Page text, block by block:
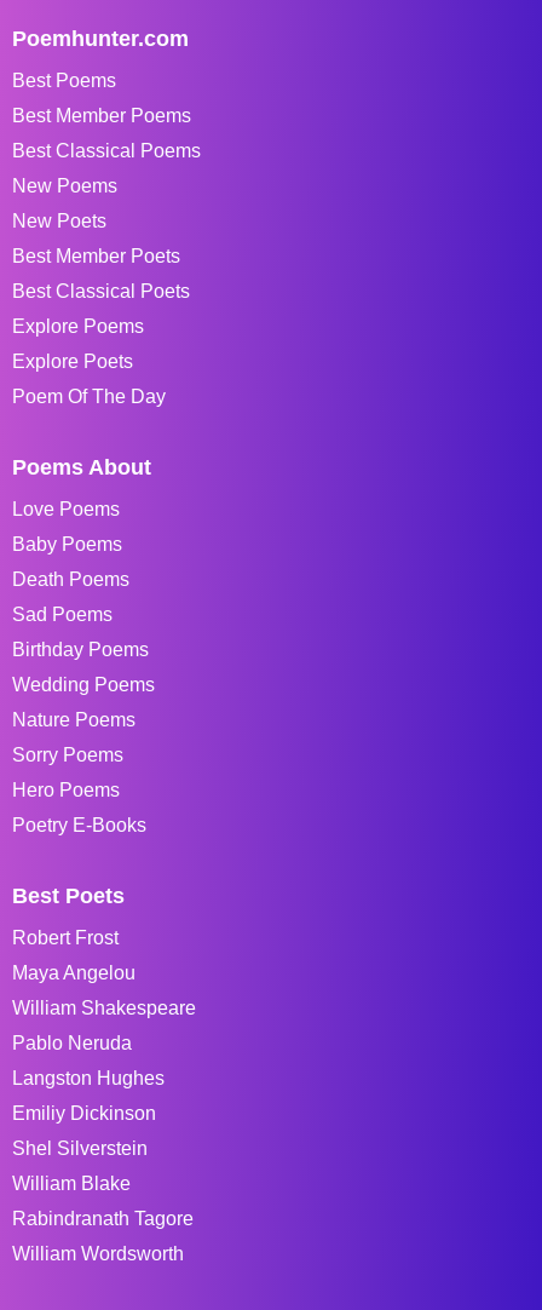
Poemhunter.com
Best Poems
Best Member Poems
Best Classical Poems
New Poems
New Poets
Best Member Poets
Best Classical Poets
Explore Poems
Explore Poets
Poem Of The Day
Poems About
Love Poems
Baby Poems
Death Poems
Sad Poems
Birthday Poems
Wedding Poems
Nature Poems
Sorry Poems
Hero Poems
Poetry E-Books
Best Poets
Robert Frost
Maya Angelou
William Shakespeare
Pablo Neruda
Langston Hughes
Emiliy Dickinson
Shel Silverstein
William Blake
Rabindranath Tagore
William Wordsworth